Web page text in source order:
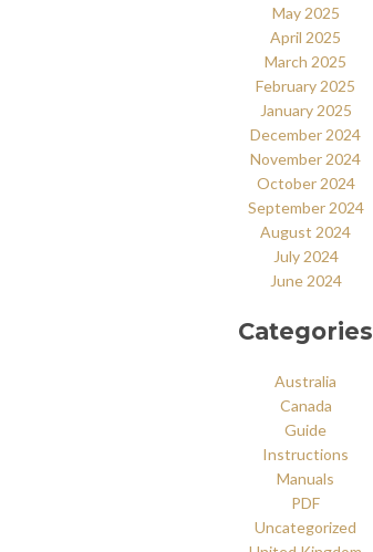
May 2025
April 2025
March 2025
February 2025
January 2025
December 2024
November 2024
October 2024
September 2024
August 2024
July 2024
June 2024
Categories
Australia
Canada
Guide
Instructions
Manuals
PDF
Uncategorized